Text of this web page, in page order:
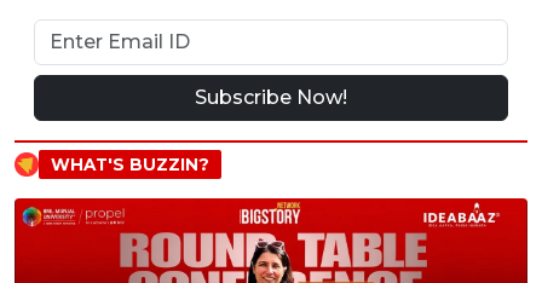
Subscribe Now!
WHAT'S BUZZIN?